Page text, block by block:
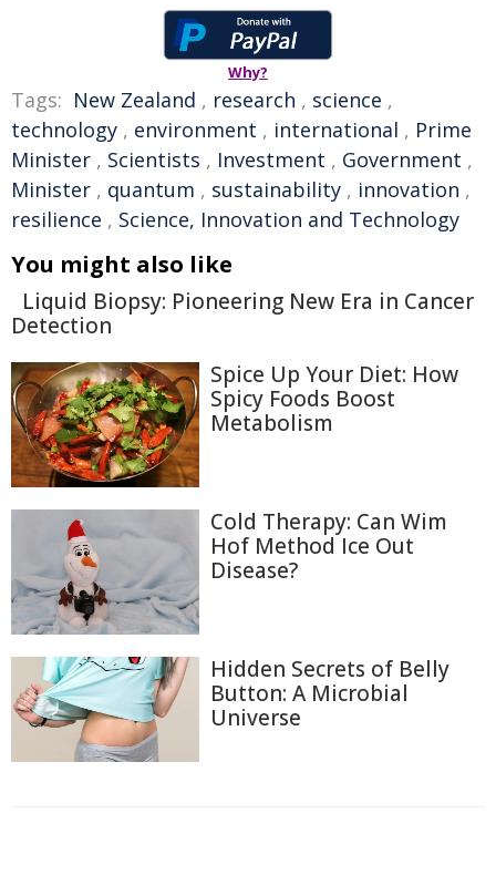
Why?
Tags: New Zealand , research , science ,
technology , environment , international , Prime
Minister , Scientists , Investment , Government ,
Minister , quantum , sustainability , innovation ,
resilience , Science, Innovation and Technology
You might also like
Liquid Biopsy: Pioneering New Era in Cancer
Detection
Spice Up Your Diet: How
Spicy Foods Boost
Metabolism
Cold Therapy: Can Wim
Hof Method Ice Out
Disease?
Hidden Secrets of Belly
Button: A Microbial
Universe